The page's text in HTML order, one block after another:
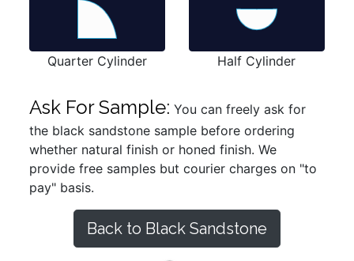
Quarter Cylinder Half Cylinder
Ask For Sample: You can freely ask for
the black sandstone sample before ordering
whether natural finish or honed finish. We
provide free samples but courier charges on "to
pay" basis.
Back to Black Sandstone